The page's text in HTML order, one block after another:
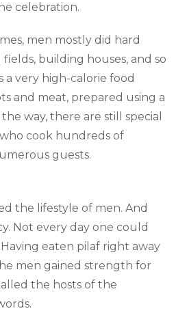
celebration.
men mostly did hard
building houses, and so
a very high-calorie food
and meat, prepared using a
way, there are still special
who cook hundreds of
guests.
the lifestyle of men. And
Not every day one could
Having eaten pilaf right away
men gained strength for
the hosts of the